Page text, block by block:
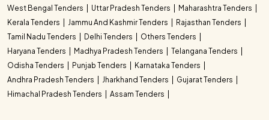
West Bengal Tenders Uttar Pradesh Tenders
Maharashtra Tenders
Kerala Tenders
Jammu And Kashmir Tenders
Rajasthan Tenders
Tamil Nadu Tenders
Delhi Tenders
Others Tenders
Haryana Tenders
Madhya Pradesh Tenders
Telangana Tenders
Odisha Tenders
Punjab Tenders
Karnataka Tenders
Andhra Pradesh Tenders
Jharkhand Tenders
Gujarat Tenders
Himachal Pradesh Tenders
Assam Tenders